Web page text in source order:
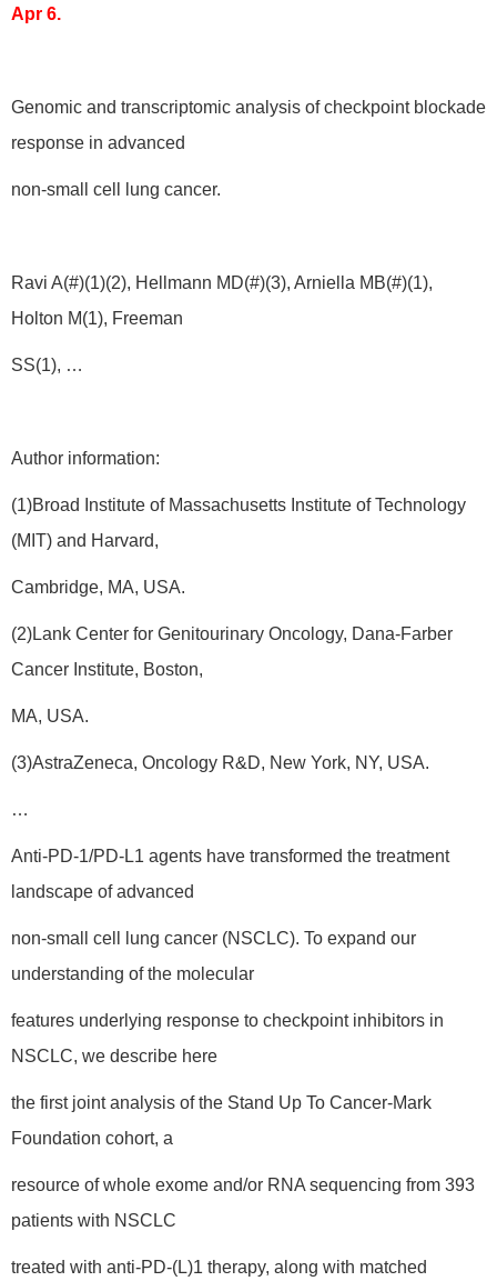
Apr 6.
Genomic and transcriptomic analysis of checkpoint blockade
response in advanced
non-small cell lung cancer.
Ravi A(#)(1)(2), Hellmann MD(#)(3), Arniella MB(#)(1),
Holton M(1), Freeman
SS(1), …
Author information:
(1)Broad Institute of Massachusetts Institute of Technology
(MIT) and Harvard,
Cambridge, MA, USA.
(2)Lank Center for Genitourinary Oncology, Dana-Farber
Cancer Institute, Boston,
MA, USA.
(3)AstraZeneca, Oncology R&D, New York, NY, USA.
…
Anti-PD-1/PD-L1 agents have transformed the treatment
landscape of advanced
non-small cell lung cancer (NSCLC). To expand our
understanding of the molecular
features underlying response to checkpoint inhibitors in
NSCLC, we describe here
the first joint analysis of the Stand Up To Cancer-Mark
Foundation cohort, a
resource of whole exome and/or RNA sequencing from 393
patients with NSCLC
treated with anti-PD-(L)1 therapy, along with matched